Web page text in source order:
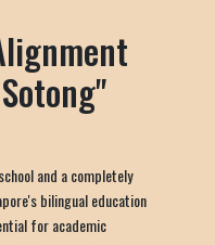
and a completely
bilingual education
for academic